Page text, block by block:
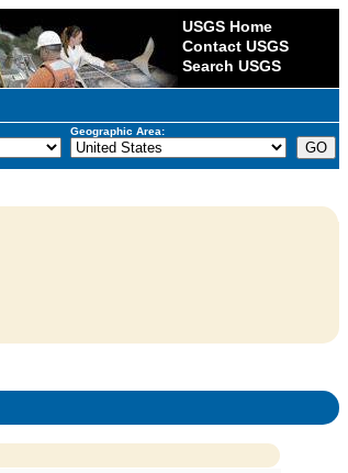
USGS Home
Contact USGS
Search USGS
Geographic Area: